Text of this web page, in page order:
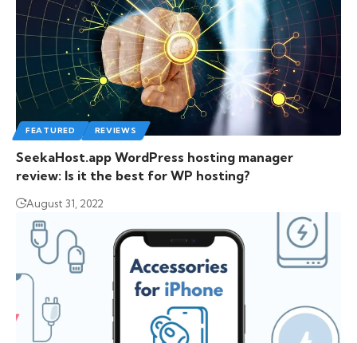
FEATURED REVIEWS
SeekaHost.app WordPress hosting manager
review: Is it the best for WP hosting?
August 31, 2022